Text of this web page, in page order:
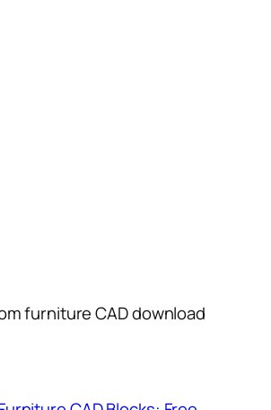
furniture CAD download